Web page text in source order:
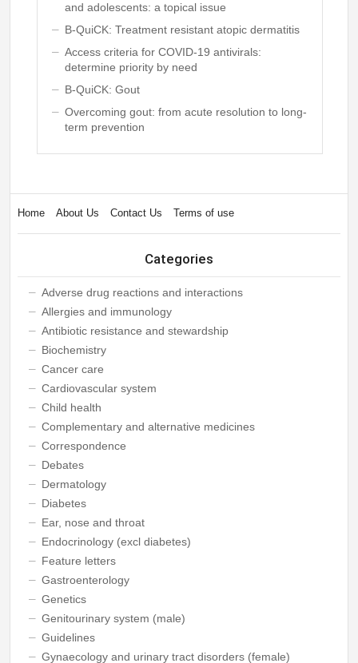
and adolescents: a topical issue
B-QuiCK: Treatment resistant atopic dermatitis
Access criteria for COVID-19 antivirals:
determine priority by need
B-QuiCK: Gout
Overcoming gout: from acute resolution to long-
term prevention
Home About Us Contact Us Terms of use
Categories
Adverse drug reactions and interactions
Allergies and immunology
Antibiotic resistance and stewardship
Biochemistry
Cancer care
Cardiovascular system
Child health
Complementary and alternative medicines
Correspondence
Debates
Dermatology
Diabetes
Ear, nose and throat
Endocrinology (excl diabetes)
Feature letters
Gastroenterology
Genetics
Genitourinary system (male)
Guidelines
Gynaecology and urinary tract disorders (female)